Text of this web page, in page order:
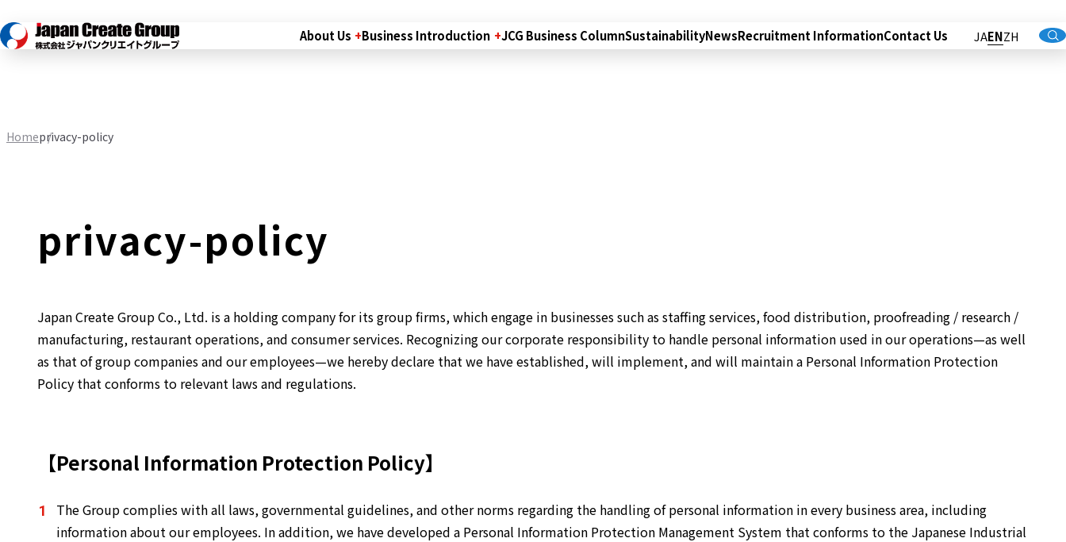
About Us Business Introduction JCG Business ColumnSustainabilityNewsRecruitment InformationContact Us JAENZH
Homeprivacy-policy
privacy-policy
Japan Create Group Co., Ltd. is a holding company for its group firms, which engage in businesses such as staffing services, food distribution, proofreading / research /
manufacturing, restaurant operations, and consumer services. Recognizing our corporate responsibility to handle personal information used in our operations—as well
as that of group companies and our employees—we hereby declare that we have established, will implement, and will maintain a Personal Information Protection
Policy that conforms to relevant laws and regulations.
【Personal Information Protection Policy】
The Group complies with all laws, governmental guidelines, and other norms regarding the handling of personal information in every business area, including
information about our employees. In addition, we have developed a Personal Information Protection Management System that conforms to the Japanese Industrial